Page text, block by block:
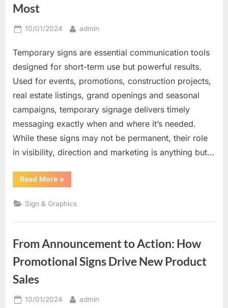
Most
Posted
10/01/2024 By
admin
Temporary signs are essential communication tools
designed for short-term use but powerful results.
Used for events, promotions, construction projects,
real estate listings, grand openings and seasonal
campaigns, temporary signage delivers timely
messaging exactly when and where it’s needed.
While these signs may not be permanent, their role
in visibility, direction and marketing is anything but…
Read More“Temporary
Signs
Lasting
Impact:
Flexible
It
Matters
Most”
»
Sign & Graphics
From Announcement to Action: How
Promotional Signs Drive New Product
Sales
Posted
10/01/2024 By
admin